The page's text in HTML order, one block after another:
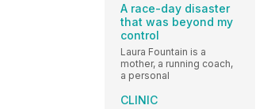
A race-day disaster
that was beyond my
control
Laura Fountain is a
mother, a running coach,
a personal
CLINIC